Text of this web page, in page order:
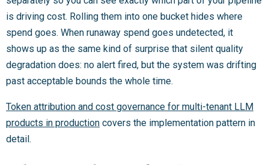
is driving cost. Rolling them into one bucket hides where
spend goes. When runaway spend goes undetected, it
shows up as the same kind of surprise that silent quality
degradation does: no alert fired, but the system was drifting
past acceptable bounds the whole time.
Token attribution and cost governance for multi-tenant LLM
products in production covers the implementation pattern in
detail.